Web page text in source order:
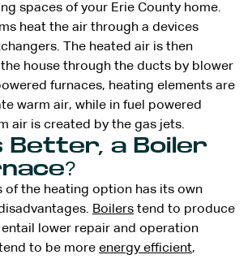
spaces of your Erie County home.
heat the air through a devices
The heated air is then
house through the ducts by blower
furnaces, heating elements are
warm air, while in fuel powered
air is created by the gas jets.
Better, a Boiler
of the heating option has its own
Boilers tend to produce
lower repair and operation
to be more energy efficient,